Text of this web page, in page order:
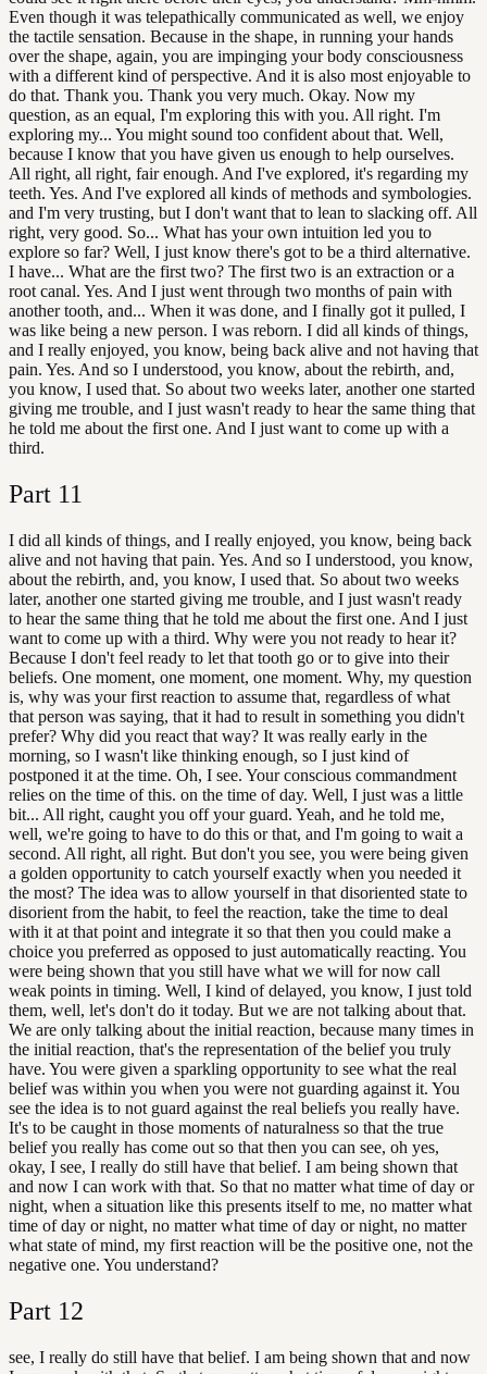
Even though it was telepathically communicated as well, we enjoy
the tactile sensation. Because in the shape, in running your hands
over the shape, again, you are impinging your body consciousness
with a different kind of perspective. And it is also most enjoyable to
do that. Thank you. Thank you very much. Okay. Now my
question, as an equal, I'm exploring this with you. All right. I'm
exploring my... You might sound too confident about that. Well,
because I know that you have given us enough to help ourselves.
All right, all right, fair enough. And I've explored, it's regarding my
teeth. Yes. And I've explored all kinds of methods and symbologies.
and I'm very trusting, but I don't want that to lean to slacking off. All
right, very good. So... What has your own intuition led you to
explore so far? Well, I just know there's got to be a third alternative.
I have... What are the first two? The first two is an extraction or a
root canal. Yes. And I just went through two months of pain with
another tooth, and... When it was done, and I finally got it pulled, I
was like being a new person. I was reborn. I did all kinds of things,
and I really enjoyed, you know, being back alive and not having that
pain. Yes. And so I understood, you know, about the rebirth, and,
you know, I used that. So about two weeks later, another one started
giving me trouble, and I just wasn't ready to hear the same thing that
he told me about the first one. And I just want to come up with a
third.
Part 11
I did all kinds of things, and I really enjoyed, you know, being back
alive and not having that pain. Yes. And so I understood, you know,
about the rebirth, and, you know, I used that. So about two weeks
later, another one started giving me trouble, and I just wasn't ready
to hear the same thing that he told me about the first one. And I just
want to come up with a third. Why were you not ready to hear it?
Because I don't feel ready to let that tooth go or to give into their
beliefs. One moment, one moment, one moment. Why, my question
is, why was your first reaction to assume that, regardless of what
that person was saying, that it had to result in something you didn't
prefer? Why did you react that way? It was really early in the
morning, so I wasn't like thinking enough, so I just kind of
postponed it at the time. Oh, I see. Your conscious commandment
relies on the time of this. on the time of day. Well, I just was a little
bit... All right, caught you off your guard. Yeah, and he told me,
well, we're going to have to do this or that, and I'm going to wait a
second. All right, all right. But don't you see, you were being given
a golden opportunity to catch yourself exactly when you needed it
the most? The idea was to allow yourself in that disoriented state to
disorient from the habit, to feel the reaction, take the time to deal
with it at that point and integrate it so that then you could make a
choice you preferred as opposed to just automatically reacting. You
were being shown that you still have what we will for now call
weak points in timing. Well, I kind of delayed, you know, I just told
them, well, let's don't do it today. But we are not talking about that.
We are only talking about the initial reaction, because many times in
the initial reaction, that's the representation of the belief you truly
have. You were given a sparkling opportunity to see what the real
belief was within you when you were not guarding against it. You
see the idea is to not guard against the real beliefs you really have.
It's to be caught in those moments of naturalness so that the true
belief you really has come out so that then you can see, oh yes,
okay, I see, I really do still have that belief. I am being shown that
and now I can work with that. So that no matter what time of day or
night, when a situation like this presents itself to me, no matter what
time of day or night, no matter what time of day or night, no matter
what state of mind, my first reaction will be the positive one, not the
negative one. You understand?
Part 12
see, I really do still have that belief. I am being shown that and now